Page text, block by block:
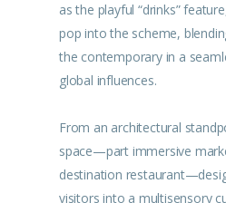
as the playful “drinks”
pop into the scheme,
the contemporary in a
global influences.
From an architectural
space—part immersive
destination
visitors into a multisensory